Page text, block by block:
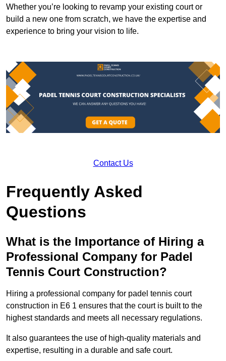
Whether you’re looking to revamp your existing court or
build a new one from scratch, we have the expertise and
experience to bring your vision to life.
Contact Us
Frequently Asked
Questions
What is the Importance of Hiring a
Professional Company for Padel
Tennis Court Construction?
Hiring a professional company for padel tennis court
construction in E6 1 ensures that the court is built to the
highest standards and meets all necessary regulations.
It also guarantees the use of high-quality materials and
expertise, resulting in a durable and safe court.